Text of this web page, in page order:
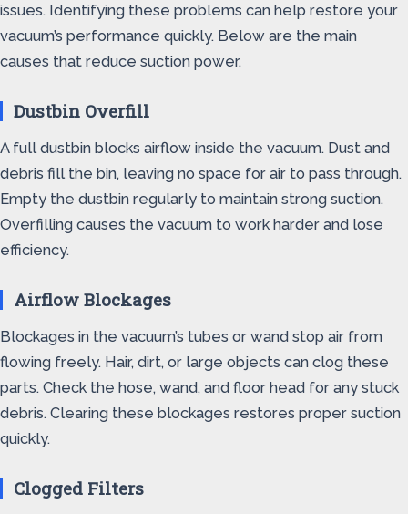
issues. Identifying these problems can help restore your
vacuum’s performance quickly. Below are the main
causes that reduce suction power.
Dustbin Overfill
A full dustbin blocks airflow inside the vacuum. Dust and
debris fill the bin, leaving no space for air to pass through.
Empty the dustbin regularly to maintain strong suction.
Overfilling causes the vacuum to work harder and lose
efficiency.
Airflow Blockages
Blockages in the vacuum’s tubes or wand stop air from
flowing freely. Hair, dirt, or large objects can clog these
parts. Check the hose, wand, and floor head for any stuck
debris. Clearing these blockages restores proper suction
quickly.
Clogged Filters